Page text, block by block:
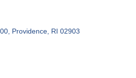
Providence RI 02903